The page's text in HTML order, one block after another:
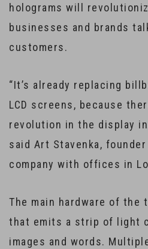
holograms will
businesses and brands
customers.
“It’s already replacing
LCD screens, because
revolution in the display
said Art Stavenka,
company with offices in
The main hardware of the
that emits a strip of light
images and words.